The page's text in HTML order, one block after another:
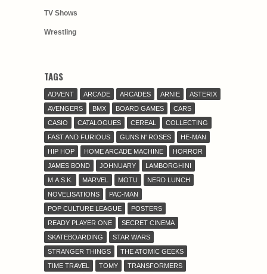
TV Shows
Wrestling
TAGS
ADVENT ARCADE ARCADES ARNIE
ASTERIX
AVENGERS
BMX BOARD GAMES
CARS
CASIO
CATALOGUES CEREAL
COLLECTING
FAST AND FURIOUS
GUNS N' ROSES
HE-MAN
HIP HOP
HOME ARCADE MACHINE
HORROR
JAMES BOND
JOHNUARY
LAMBORGHINI
M.A.S.K.
MARVEL MOTU
NERD LUNCH
NOVELISATIONS
PAC-MAN
POP CULTURE LEAGUE
POSTERS
READY PLAYER ONE
SECRET CINEMA
SKATEBOARDING
STAR WARS
STRANGER THINGS
THE ATOMIC GEEKS
TIME TRAVEL
TOMY
TRANSFORMERS